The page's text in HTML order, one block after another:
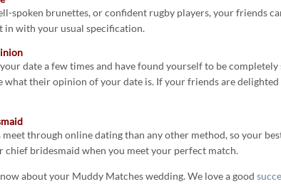
spoken brunettes, or confident rugby players, your friends
in with your usual specification.
date a few times and have found yourself to be
what their opinion of your date is. If your friends are
through online dating than any other method, so your
chief bridesmaid when you meet your perfect match.
about your Muddy Matches wedding. We love a good